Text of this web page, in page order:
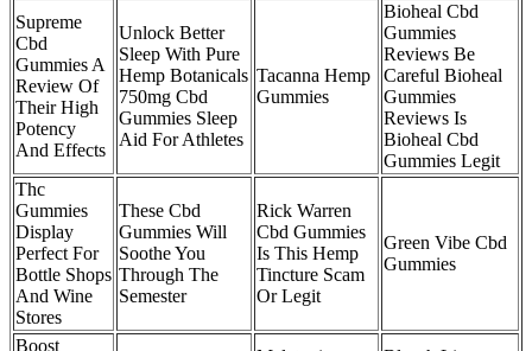
Supreme
Cbd
Gummies A
Review Of
Their High
Potency
And Effects
Unlock Better
Sleep With Pure
Hemp Botanicals
750mg Cbd
Gummies Sleep
Aid For Athletes
Tacanna Hemp
Gummies
Bioheal Cbd
Gummies
Reviews Be
Careful Bioheal
Gummies
Reviews Is
Bioheal Cbd
Gummies Legit
Thc
Gummies
Display
Perfect For
Bottle Shops
And Wine
Stores
These Cbd
Gummies Will
Soothe You
Through The
Semester
Rick Warren
Cbd Gummies
Is This Hemp
Tincture Scam
Or Legit
Green Vibe Cbd
Gummies
Boost